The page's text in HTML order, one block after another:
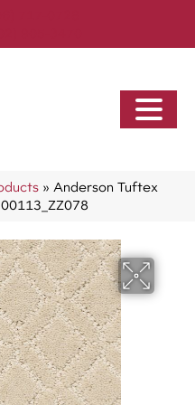
» Anderson Tuftex